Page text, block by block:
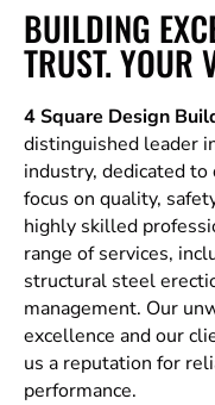
BUILDING
TRUST. YOUR
4 Square Design
distinguished leader
industry, dedicated
focus on quality,
highly skilled
range of services,
structural steel
management. Our
excellence and our
us a reputation for
performance.